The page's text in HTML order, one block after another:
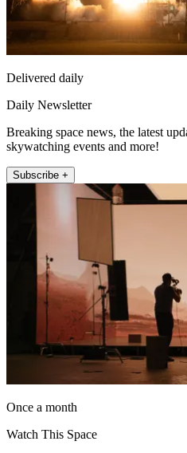
Delivered daily
Daily Newsletter
Breaking space news, the latest
skywatching events and more!
Subscribe +
Once a month
Watch This Space